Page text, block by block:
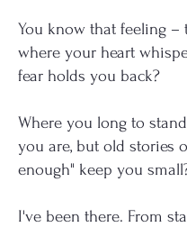
You know that feeling –
where your heart
fear holds you back?
Where you long to
you are, but old stories
enough" keep you
I've been there. From